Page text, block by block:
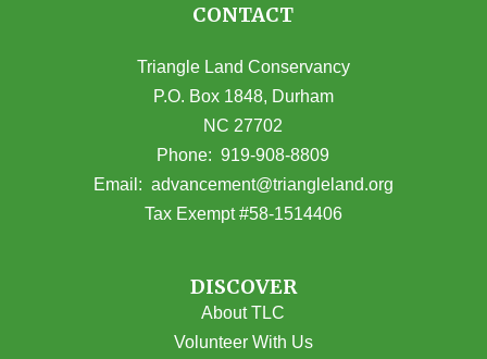
CONTACT
Triangle Land Conservancy
P.O. Box 1848, Durham
NC 27702
(opens in Google Maps)
Phone:919-908-8809
Email: advancement@triangleland.org
Tax Exempt #58-1514406
DISCOVER
About TLC
Volunteer With Us